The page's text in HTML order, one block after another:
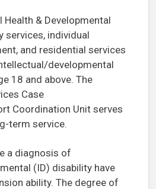
Health & Developmental
services, individual
and residential services
developmental
18 and above. The
Case
Coordination Unit serves
term service.
a diagnosis of
(ID) disability have
ability. The degree of